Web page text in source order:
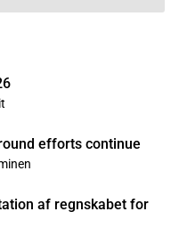
efforts continue
af regnskabet for